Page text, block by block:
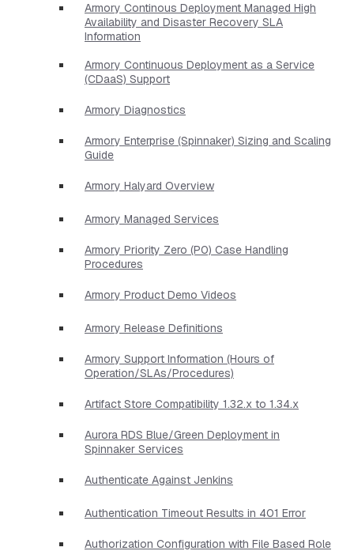
Armory Continous Deployment Managed High
Availability and Disaster Recovery SLA
Information
Armory Continuous Deployment as a Service
(CDaaS) Support
Armory Diagnostics
Armory Enterprise (Spinnaker) Sizing and Scaling
Guide
Armory Halyard Overview
Armory Managed Services
Armory Priority Zero (P0) Case Handling
Procedures
Armory Product Demo Videos
Armory Release Definitions
Armory Support Information (Hours of
Operation/SLAs/Procedures)
Artifact Store Compatibility 1.32.x to 1.34.x
Aurora RDS Blue/Green Deployment in
Spinnaker Services
Authenticate Against Jenkins
Authentication Timeout Results in 401 Error
Authorization Configuration with File Based Role